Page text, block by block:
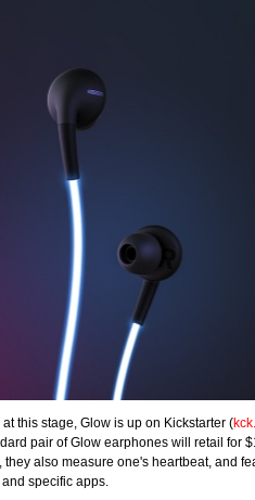
this stage, Glow is up on Kickstarter (
pair of Glow earphones will retail for
also measure one's heartbeat, and
and specific apps.